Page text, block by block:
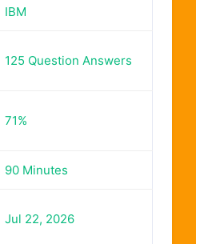
IBM
125 Question Answers
71%
90 Minutes
Jul 22, 2026